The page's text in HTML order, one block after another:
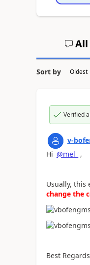
All
Sort by
Verified
v-
Hi @mel_ ,
Usually, this
change the
Best